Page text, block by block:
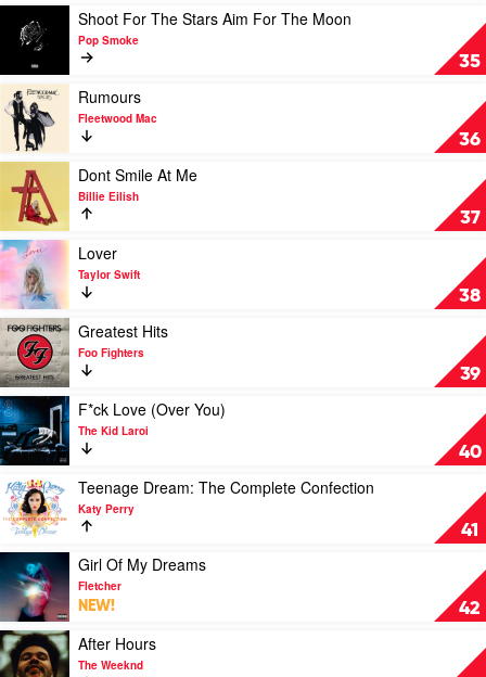
Swift
35
video
Shoot
For
The
Stars
Aim
For
The
Moon
Pop
Smoke
Shoot For The Stars Aim For The Moon
Pop Smoke
36
Play
video
Rumours
by
Fleetwood
Mac
Rumours
Fleetwood Mac
37
Play
video
Dont
Smile
At
Me
by
Billie
Eilish
Dont Smile At Me
Billie Eilish
38
Play
video
Lover
by
Taylor
Swift
Lover
Taylor Swift
39
Play
video
Greatest
Hits
by
Foo
Fighters
Greatest Hits
Foo Fighters
40
Play
video
F*ck
Love
(Over
You)
by
The
Kid
Laroi
F*ck Love (Over You)
The Kid Laroi
41
Play
video
Teenage
Dream:
The
Complete
Confection
by
Katy
Perry
Teenage Dream: The Complete Confection
Katy Perry
42
Play
video
Girl
Of
My
Dreams
Girl Of My Dreams
Fletcher
NEW!
Play
video
After Hours
The Weeknd